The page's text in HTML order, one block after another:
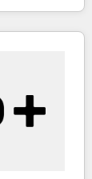
ージェン
ィング・営
ます。意